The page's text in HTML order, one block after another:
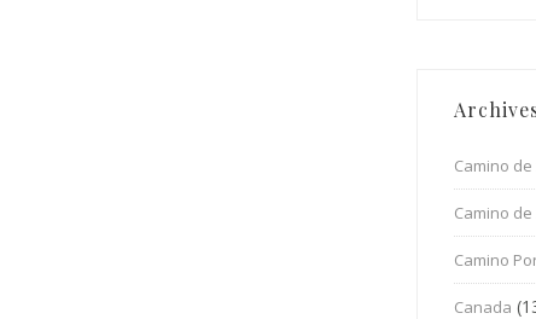
Camino
Camino
Camino
Canada